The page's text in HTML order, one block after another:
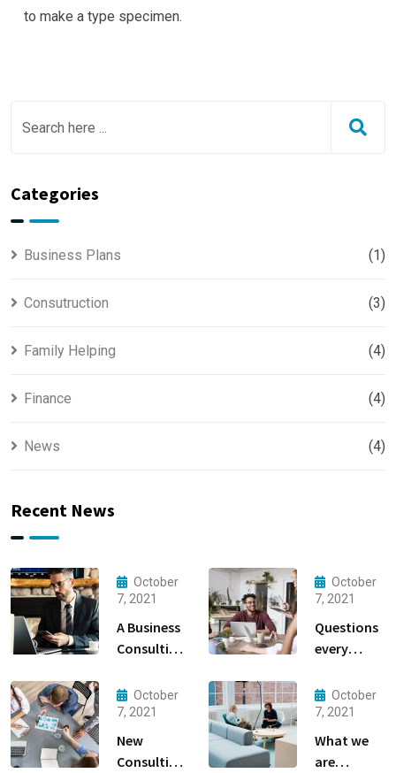
to make a type specimen.
Categories
Business Plans (1)
Consutruction (3)
Family Helping (4)
Finance (4)
News (4)
Recent News
October
7, 2021
A Business
Consulting
Produce
Anything.
October
7, 2021
Questions
every
owner able
to
October
7, 2021
New
Consulting
October
7, 2021
What we
are